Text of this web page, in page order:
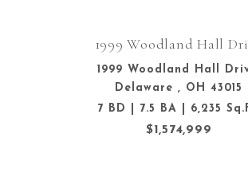
1999 Woodland Hall
1999 Woodland Hall
Delaware , OH 43015
7 BD | 7.5 BA | 6,235
$1,574,999